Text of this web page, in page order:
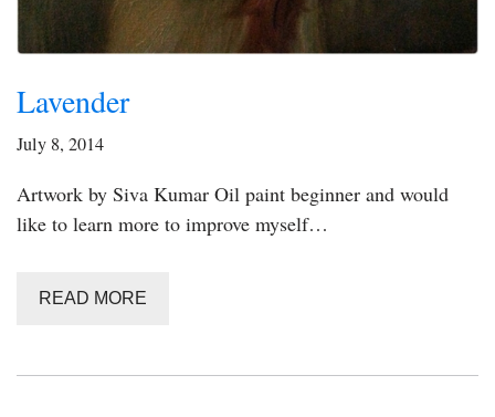
Lavender
July 8, 2014
Artwork by Siva Kumar Oil paint beginner and would
like to learn more to improve myself…
READ MORE